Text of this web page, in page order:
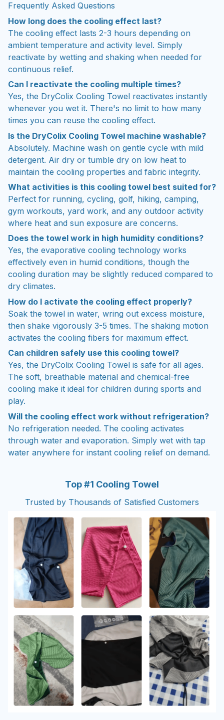
Frequently Asked Questions
How long does the cooling effect last?
The cooling effect lasts 2-3 hours depending on
ambient temperature and activity level. Simply
reactivate by wetting and shaking when needed for
continuous relief.
Can I reactivate the cooling multiple times?
Yes, the DryColix Cooling Towel reactivates instantly
whenever you wet it. There's no limit to how many
times you can reuse the cooling effect.
Is the DryColix Cooling Towel machine washable?
Absolutely. Machine wash on gentle cycle with mild
detergent. Air dry or tumble dry on low heat to
maintain the cooling properties and fabric integrity.
What activities is this cooling towel best suited for?
Perfect for running, cycling, golf, hiking, camping,
gym workouts, yard work, and any outdoor activity
where heat and sun exposure are concerns.
Does the towel work in high humidity conditions?
Yes, the evaporative cooling technology works
effectively even in humid conditions, though the
cooling duration may be slightly reduced compared to
dry climates.
How do I activate the cooling effect properly?
Soak the towel in water, wring out excess moisture,
then shake vigorously 3-5 times. The shaking motion
activates the cooling fibers for maximum effect.
Can children safely use this cooling towel?
Yes, the DryColix Cooling Towel is safe for all ages.
The soft, breathable material and chemical-free
cooling make it ideal for children during sports and
play.
Will the cooling effect work without refrigeration?
No refrigeration needed. The cooling activates
through water and evaporation. Simply wet with tap
water anywhere for instant cooling relief on demand.
Top #1 Cooling Towel
Trusted by Thousands of Satisfied Customers